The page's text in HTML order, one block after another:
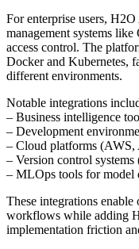
For enterprise users,
management systems
access control. The
Docker and Kubernetes,
different environments.
Notable integrations
– Business intelligence
– Development
– Cloud platforms (AWS,
– Version control
– MLOps tools for model
These integrations
workflows while adding
implementation friction